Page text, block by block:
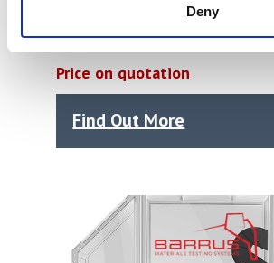
Deny
Ray-Ran Falling Weight
Tester
Price on quotation
Find Out More